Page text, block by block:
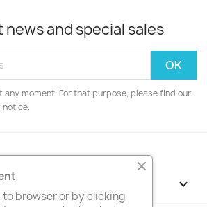
and special sales
any moment. For that purpose, please find our

browser or by clicking